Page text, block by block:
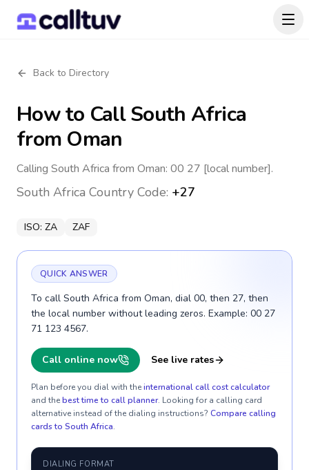
Back to Directory
How to CallSouth Africa
from Oman
Calling South Africa from Oman: 00 27 [local number].
South Africa Country Code: +27
ISO: ZA ZAF
QUICK ANSWER
To call South Africa from Oman, dial 00, then 27, then
the local number without leading zeros. Example: 00 27
71 123 4567.
Call online now See live rates
Plan before you dial with theinternational call cost calculator
and thebest time to call planner. Looking for a calling card
alternative instead of the dialing instructions? Compare calling
cards to South Africa.
DIALING FORMAT